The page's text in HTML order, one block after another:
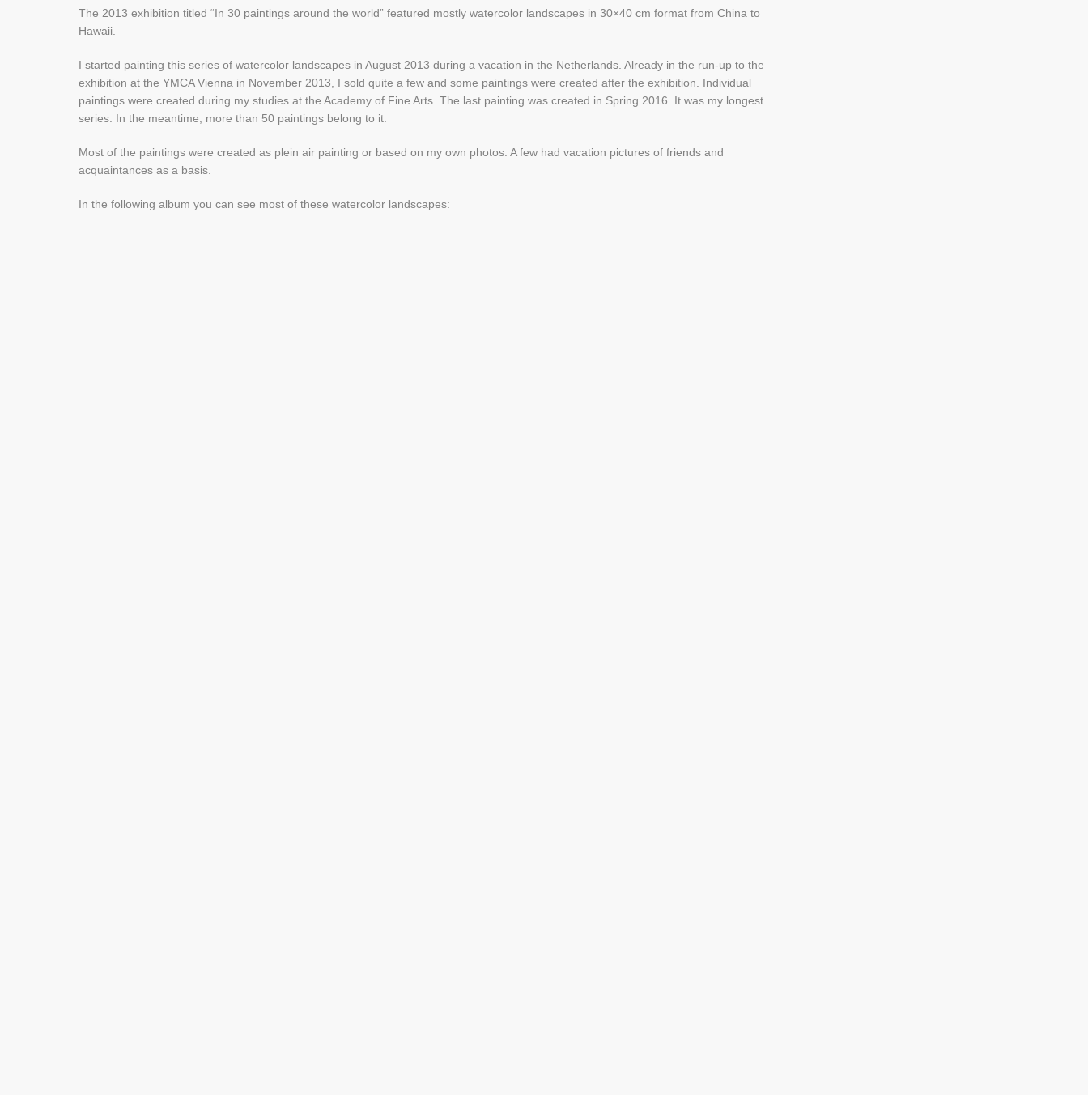
The 2013 exhibition titled “In 30 paintings around the world” featured mostly watercolor landscapes in 30×40 cm format from China to
Hawaii.
I started painting this series of watercolor landscapes in August 2013 during a vacation in the Netherlands. Already in the run-up to the
exhibition at the YMCA Vienna in November 2013, I sold quite a few and some paintings were created after the exhibition. Individual
paintings were created during my studies at the Academy of Fine Arts. The last painting was created in Spring 2016. It was my longest
series. In the meantime, more than 50 paintings belong to it.
Most of the paintings were created as plein air painting or based on my own photos. A few had vacation pictures of friends and
acquaintances as a basis.
In the following album you can see most of these watercolor landscapes: